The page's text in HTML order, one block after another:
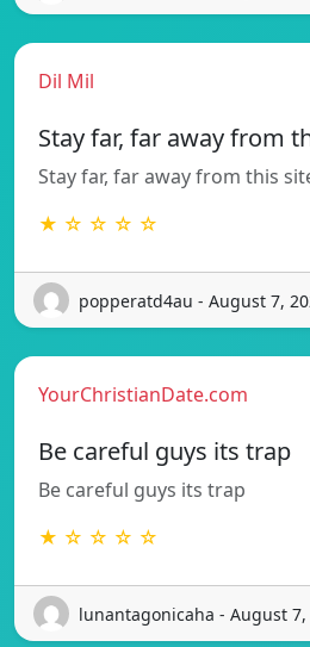
Dil Mil
Stay far, far away from
Stay far, far away from this
★ ☆ ☆ ☆ ☆
popperatd4au - August 7,
YourChristianDate.com
Be careful guys its trap
Be careful guys its trap
★ ☆ ☆ ☆ ☆
lunantagonicaha - August 7,